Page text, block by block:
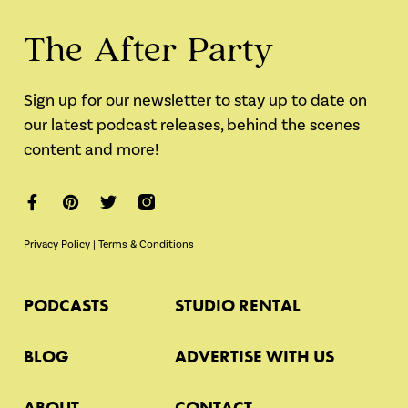
The After Party
Sign up for our newsletter to stay up to date on
our latest podcast releases, behind the scenes
content and more!
Privacy Policy | Terms & Conditions
PODCASTS
BLOG
STUDIO RENTAL
ADVERTISE WITH US